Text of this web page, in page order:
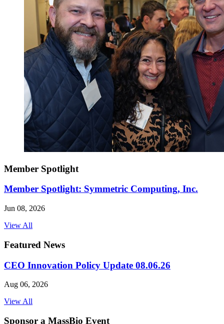
Member Spotlight
Member Spotlight: Symmetric Computing, Inc.
Jun 08, 2026
View All
Featured News
CEO Innovation Policy Update 08.06.26
Aug 06, 2026
View All
Sponsor a MassBio Event